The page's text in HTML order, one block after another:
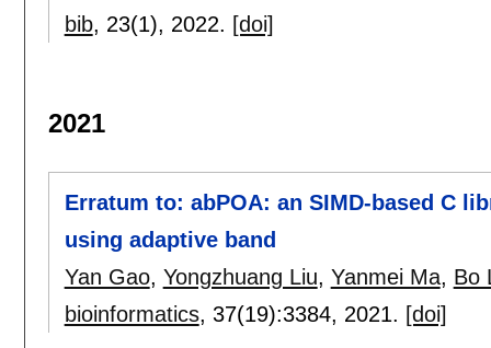
bib, 23(1), 2022. [doi]
2021
Erratum to: abPOA: an SIMD-based C
using adaptive band
Yan Gao, Yongzhuang Liu, Yanmei Ma, Bo
bioinformatics, 37(19):3384, 2021. [doi]